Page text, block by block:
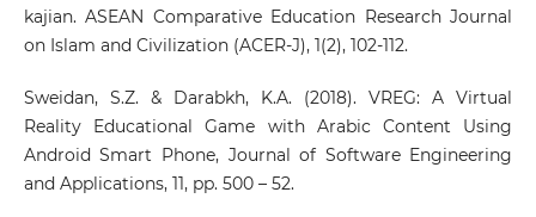
kajian. ASEAN Comparative Education Research Journal
on Islam and Civilization (ACER-J), 1(2), 102-112.
Sweidan, S.Z. & Darabkh, K.A. (2018). VREG: A Virtual
Reality Educational Game with Arabic Content Using
Android Smart Phone, Journal of Software Engineering
and Applications, 11, pp. 500 – 52.